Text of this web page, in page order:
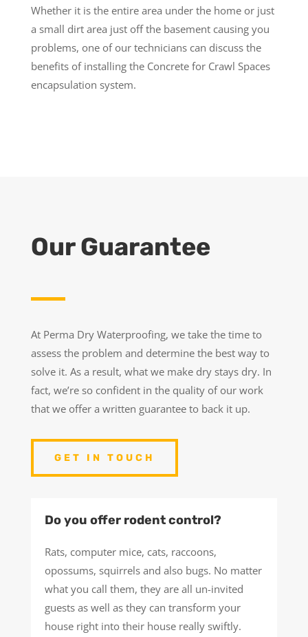
Whether it is the entire area under the home or just
a small dirt area just off the basement causing you
problems, one of our technicians can discuss the
benefits of installing the Concrete for Crawl Spaces
encapsulation system.
Our Guarantee
At Perma Dry Waterproofing, we take the time to
assess the problem and determine the best way to
solve it. As a result, what we make dry stays dry. In
fact, we’re so confident in the quality of our work
that we offer a written guarantee to back it up.
GET IN TOUCH
Do you offer rodent control?
Rats, computer mice, cats, raccoons,
opossums, squirrels and also bugs. No matter
what you call them, they are all un-invited
guests as well as they can transform your
house right into their house really swiftly.